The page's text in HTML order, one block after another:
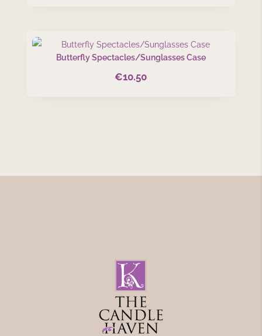
Butterfly Spectacles/Sunglasses Case
€10.50